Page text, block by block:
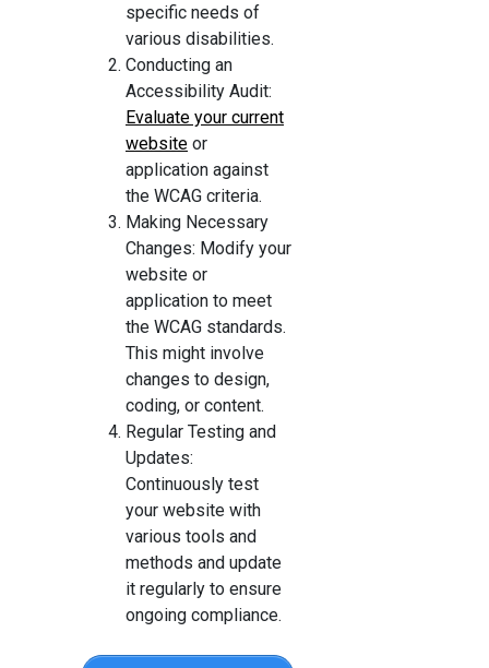
specific needs of
various disabilities.
Conducting an
Accessibility Audit:
Evaluate your current
website or
application against
the WCAG criteria.
Making Necessary
Changes: Modify your
website or
application to meet
the WCAG standards.
This might involve
changes to design,
coding, or content.
Regular Testing and
Updates:
Continuously test
your website with
various tools and
methods and update
it regularly to ensure
ongoing compliance.